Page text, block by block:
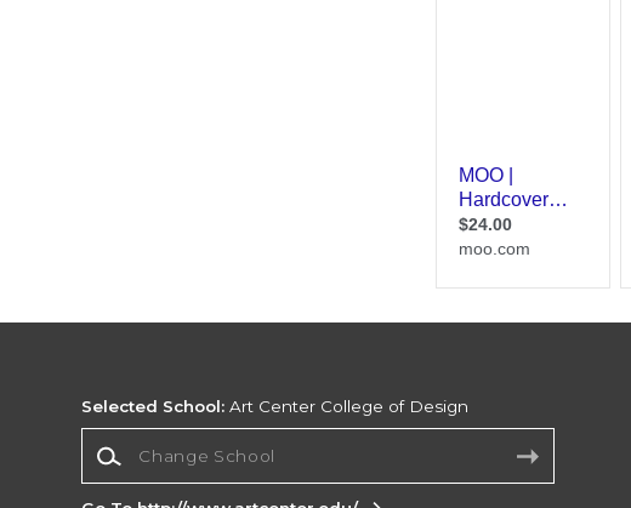
Selected School: Art Center College of Design